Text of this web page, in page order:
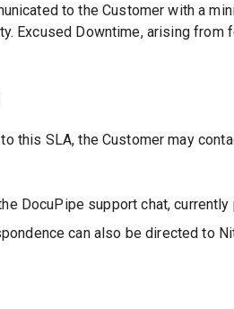
to the Customer with a
Excused Downtime, arising
this SLA, the Customer may
DocuPipe support chat,
can also be directed to